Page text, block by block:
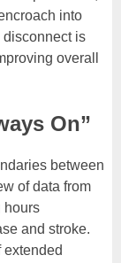
into
disconnect is
overall
On”
between
of data from
hours
and stroke.
extended